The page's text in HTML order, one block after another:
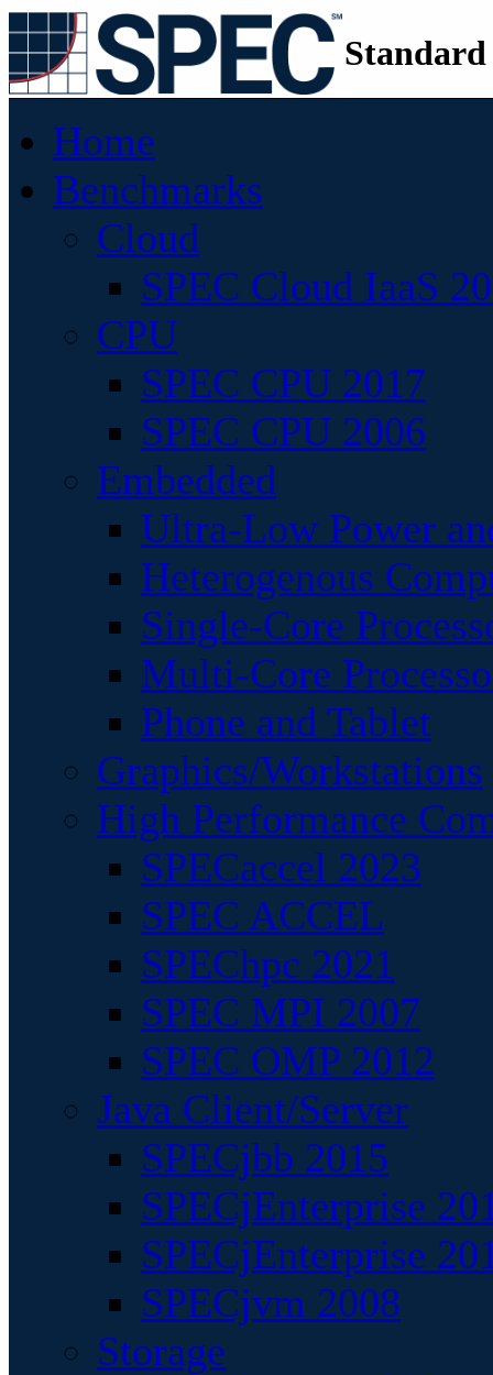
Home
Benchmarks
Cloud
SPEC Cloud IaaS
CPU
SPEC CPU 2017
SPEC CPU 2006
Embedded
Ultra-Low Power
Heterogenous
Single-Core
Multi-Core
Phone and Tablet
Graphics/Workstations
High Performance
SPECaccel 2023
SPEC ACCEL
SPEChpc 2021
SPEC MPI 2007
SPEC OMP 2012
Java Client/Server
SPECjbb 2015
SPECjEnterprise
SPECjEnterprise
SPECjvm 2008
Storage